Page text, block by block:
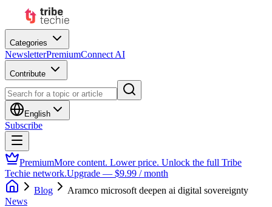
Categories
NewsletterPremiumConnect AI
Contribute
English
Subscribe
PremiumMore content. Lower price. Unlock the full Tribe
Techie network.Upgrade — $9.99 / month
Blog
Aramco microsoft deepen ai digital sovereignty
News